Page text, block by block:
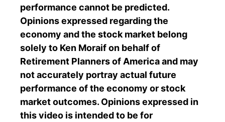
performance cannot be predicted.
Opinions expressed regarding the
economy and the stock market belong
solely to Ken Moraif on behalf of
Retirement Planners of America and may
not accurately portray actual future
performance of the economy or stock
market outcomes. Opinions expressed in
this video is intended to be for